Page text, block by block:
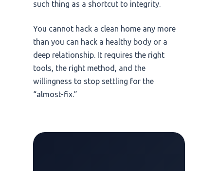
such thing as a shortcut to integrity.
You cannot hack a clean home any more
than you can hack a healthy body or a
deep relationship. It requires the right
tools, the right method, and the
willingness to stop settling for the
“almost-fix.”